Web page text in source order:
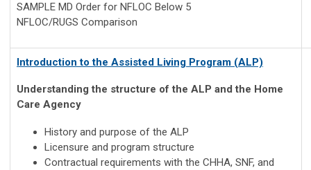
SAMPLE MD Order for NFLOC Below 5
NFLOC/RUGS Comparison
Introduction to the Assisted Living Program (ALP)
Understanding the structure of the ALP and the Home
Care Agency
History and purpose of the ALP
Licensure and program structure
Contractual requirements with the CHHA, SNF, and